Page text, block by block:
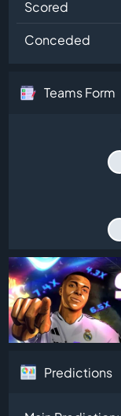
Scored
Conceded
Teams Form
Predictions